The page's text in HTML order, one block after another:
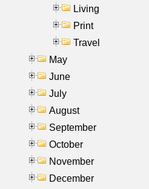
Living
Print
Travel
May
June
July
August
September
October
November
December